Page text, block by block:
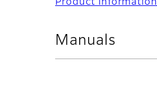
Product Information
Manuals